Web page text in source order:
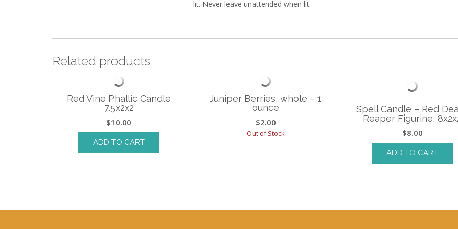
lit. Never leave unattended when lit.
Related products
Red Vine Phallic Candle
7.5x2x2
$10.00
ADD TO CART
Juniper Berries, whole – 1
ounce
$2.00
Out of Stock
Spell Candle – Red
Reaper Figurine,
$8.00
ADD TO CART